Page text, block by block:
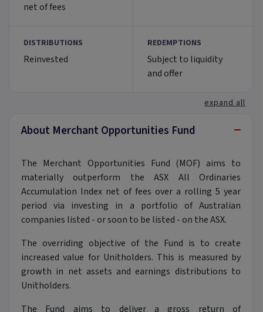
net of fees
DISTRIBUTIONS
Reinvested
REDEMPTIONS
Subject to liquidity
and offer
expand all
About Merchant Opportunities Fund −
The Merchant Opportunities Fund (MOF) aims to
materially outperform the ASX All Ordinaries
Accumulation Index net of fees over a rolling 5 year
period via investing in a portfolio of Australian
companies listed - or soon to be listed - on the ASX.
The overriding objective of the Fund is to create
increased value for Unitholders. This is measured by
growth in net assets and earnings distributions to
Unitholders.
The Fund aims to deliver a gross return of